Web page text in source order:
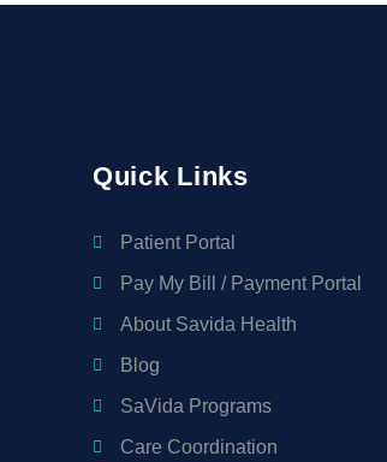
Quick Links
Patient Portal
Pay My Bill / Payment Portal
About Savida Health
Blog
SaVida Programs
Care Coordination